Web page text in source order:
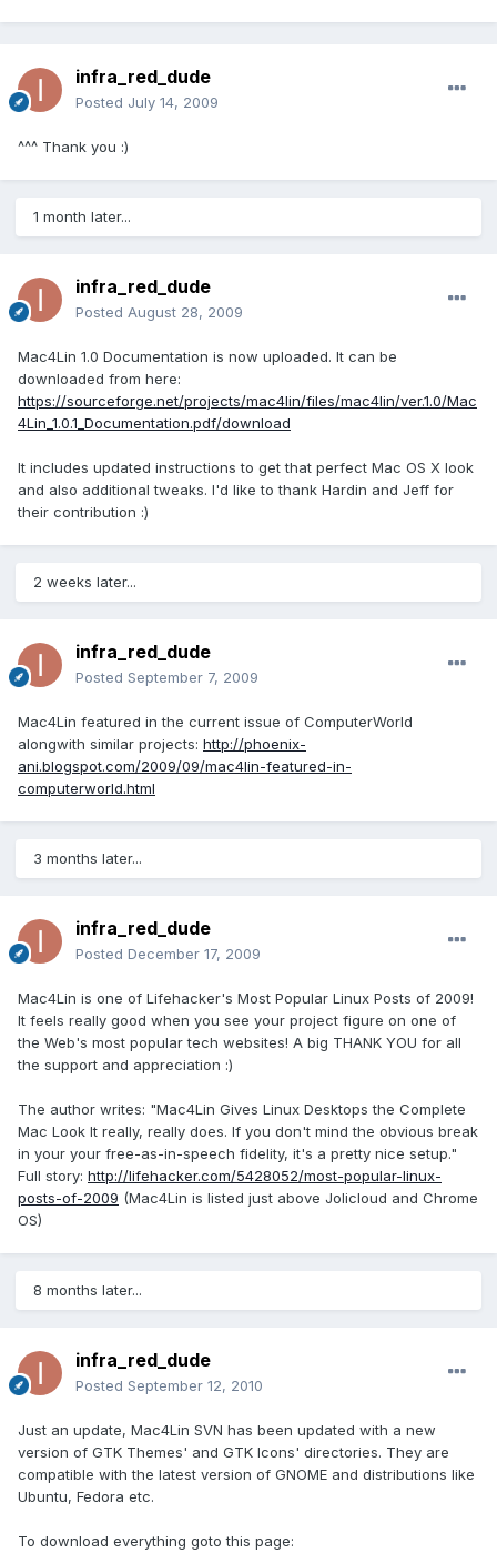
infra_red_dude
Posted July 14, 2009
^^^ Thank you :)
1 month later...
infra_red_dude
Posted August 28, 2009
Mac4Lin 1.0 Documentation is now uploaded. It can be
downloaded from here:
https://sourceforge.net/projects/mac4lin/files/mac4lin/ver.1.0/Mac
4Lin_1.0.1_Documentation.pdf/download
It includes updated instructions to get that perfect Mac OS X look
and also additional tweaks. I'd like to thank Hardin and Jeff for
their contribution :)
2 weeks later...
infra_red_dude
Posted September 7, 2009
Mac4Lin featured in the current issue of ComputerWorld
alongwith similar projects: http://phoenix-
ani.blogspot.com/2009/09/mac4lin-featured-in-
computerworld.html
3 months later...
infra_red_dude
Posted December 17, 2009
Mac4Lin is one of Lifehacker's Most Popular Linux Posts of 2009!
It feels really good when you see your project figure on one of
the Web's most popular tech websites! A big THANK YOU for all
the support and appreciation :)
The author writes: "Mac4Lin Gives Linux Desktops the Complete
Mac Look It really, really does. If you don't mind the obvious break
in your your free-as-in-speech fidelity, it's a pretty nice setup."
Full story: http://lifehacker.com/5428052/most-popular-linux-
posts-of-2009 (Mac4Lin is listed just above Jolicloud and Chrome
OS)
8 months later...
infra_red_dude
Posted September 12, 2010
Just an update, Mac4Lin SVN has been updated with a new
version of GTK Themes' and GTK Icons' directories. They are
compatible with the latest version of GNOME and distributions like
Ubuntu, Fedora etc.
To download everything goto this page: